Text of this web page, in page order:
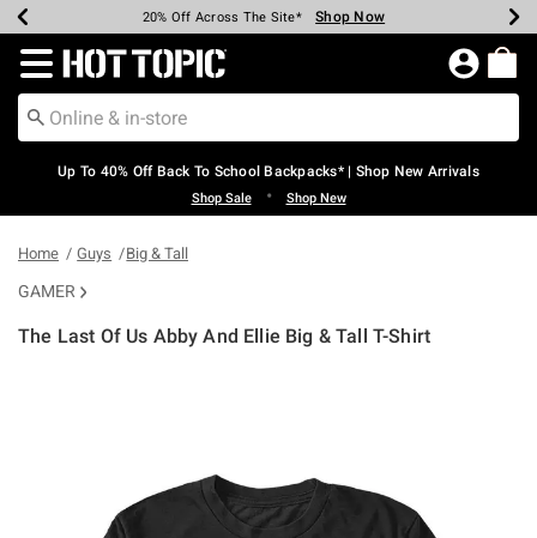
Earn Hot Cash Every $40 Spent* Shop Now
20% Off Across The Site* Shop Now
Up To 50% Off Select Styles* Shop Now
Up To 60% Off Clearance* Shop Now
Free Pickup In-Store* Shop Now
Free Shipping Over $75* Shop Now
Redirect to Hot Topic Home Page
Up To 40% Off Back To School Backpacks* | Shop New Arrivals
Shop Sale • Shop New
Home Guys Big & Tall
GAMER
The Last Of Us Abby And Ellie Big & Tall T-Shirt